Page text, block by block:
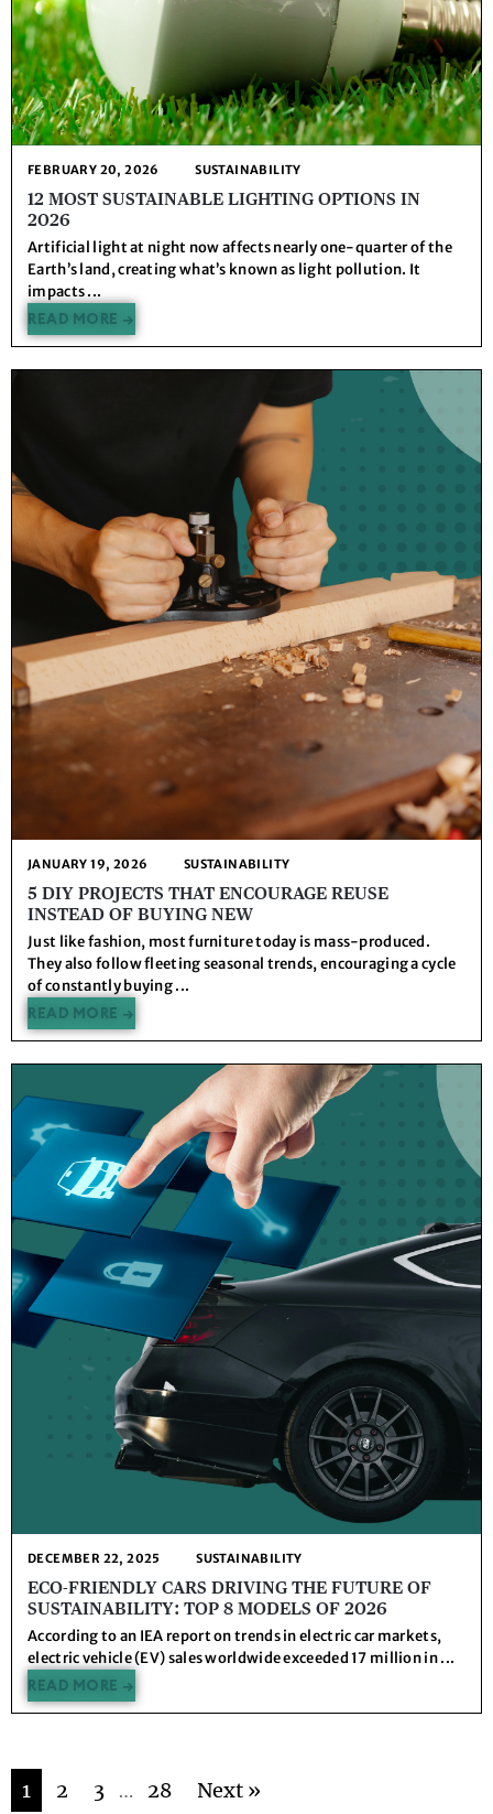
12 MOST SUSTAINABLE LIGHTING OPTIONS IN
2026
FEBRUARY 20, 2026 SUSTAINABILITY
Artificial light at night now affects nearly one-quarter of the
Earth’s land, creating what’s known as light pollution. It
impacts ...
READ MORE →
5 DIY PROJECTS THAT ENCOURAGE REUSE
INSTEAD OF BUYING NEW
JANUARY 19, 2026 SUSTAINABILITY
Just like fashion, most furniture today is mass-produced.
They also follow fleeting seasonal trends, encouraging a cycle
of constantly buying ...
READ MORE →
ECO-FRIENDLY CARS DRIVING THE FUTURE OF
SUSTAINABILITY: TOP 8 MODELS OF 2026
DECEMBER 22, 2025 SUSTAINABILITY
According to an IEA report on trends in electric car markets,
electric vehicle (EV) sales worldwide exceeded 17 million in ...
READ MORE →
1 2 3 … 28 Next »